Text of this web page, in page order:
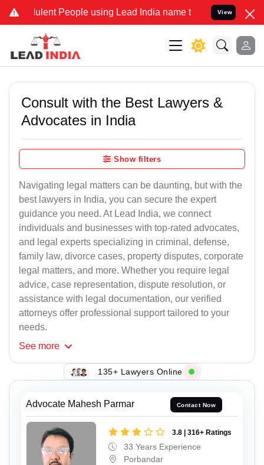
People using Lead India name to Resolve your Legal
View
Consult with the Best Lawyers &
Advocates in India
Show filters
Navigating legal matters can be daunting, but with the
best lawyers in India, you can secure the expert
guidance you need. At Lead India, we connect
individuals and businesses with top-rated advocates,
and legal experts specializing in criminal, defense,
family law, divorce cases, property disputes, corporate
legal matters, and more. Whether you require legal
advice, case representation, dispute resolution, or
assistance with legal documentation, our verified
attorneys offer professional support tailored to your
needs.
See more
135+ Lawyers Online
Advocate Mahesh Parmar Contact Now
3.8 | 316+ Ratings
33 Years Experience
Porbandar